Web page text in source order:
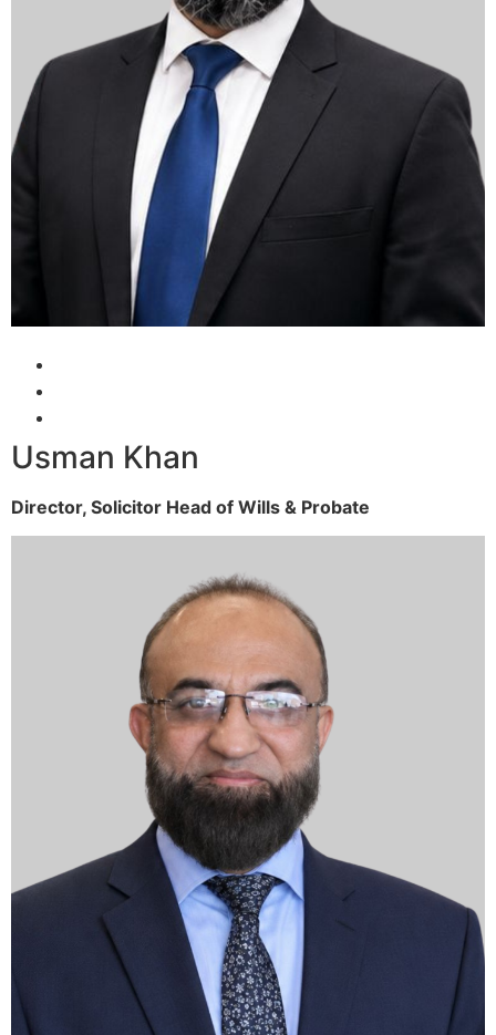
Usman Khan
Director, Solicitor Head of Wills & Probate